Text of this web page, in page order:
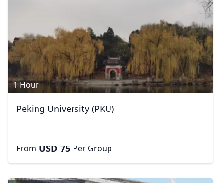
1 Hour
Peking University (PKU)
From USD 75 Per Group